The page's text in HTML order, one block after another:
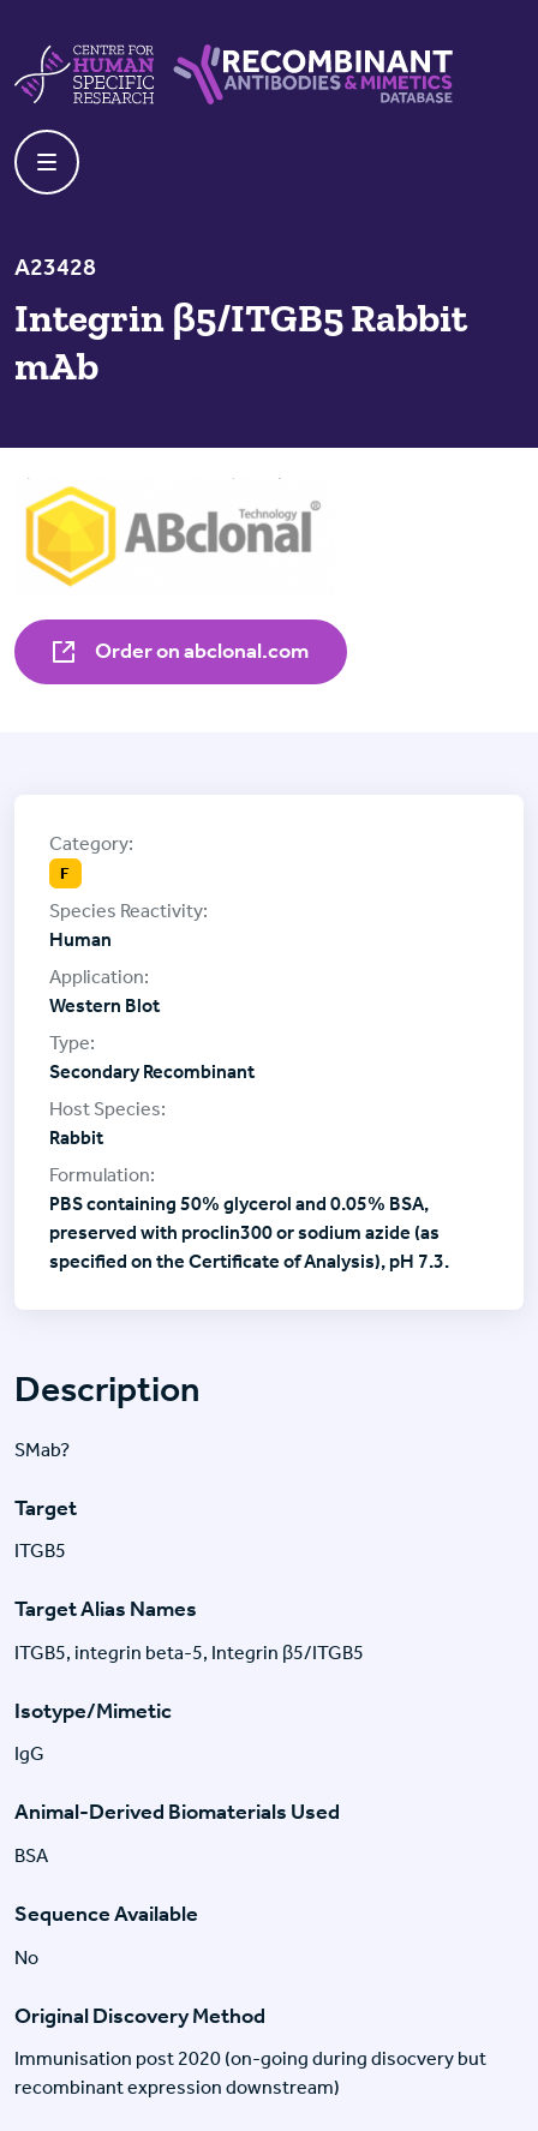
A23428
Integrin β5/ITGB5 Rabbit
mAb
Order on abclonal.com
Description
SMab?
Target
ITGB5
Target Alias Names
ITGB5, integrin beta-5, Integrin β5/ITGB5
Isotype/Mimetic
IgG
Animal-Derived Biomaterials Used
BSA
Sequence Available
No
Original Discovery Method
Immunisation post 2020 (on-going during disocvery but
recombinant expression downstream)
F
Human
Western Blot
Secondary Recombinant
Rabbit
PBS containing 50% glycerol and 0.05% BSA,
preserved with proclin300 or sodium azide (as
specified on the Certificate of Analysis), pH 7.3.